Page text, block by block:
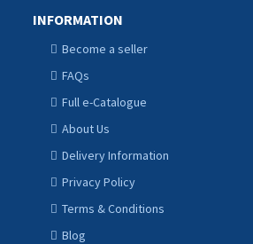
INFORMATION
Become a seller
FAQs
Full e-Catalogue
About Us
Delivery Information
Privacy Policy
Terms & Conditions
Blog